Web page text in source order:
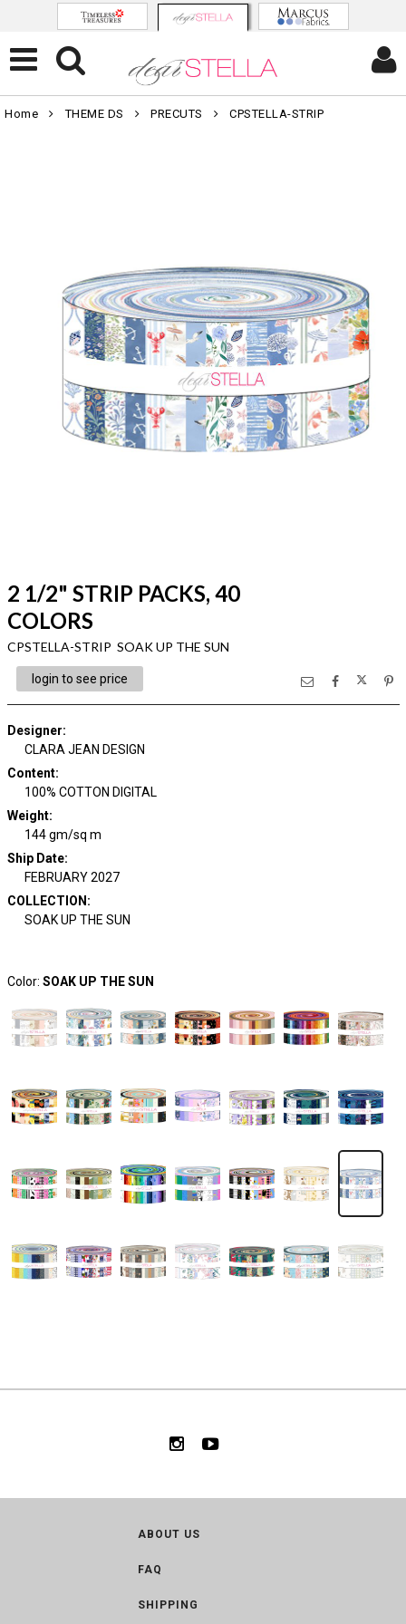
Home THEME DS PRECUTS CPSTELLA-STRIP
2 1/2" STRIP PACKS, 40
COLORS
CPSTELLA-STRIP SOAK UP THE SUN
login to see price
Designer:
CLARA JEAN DESIGN
Content:
100% COTTON DIGITAL
Weight:
144 gm/sq m
Ship Date:
FEBRUARY 2027
COLLECTION :
SOAK UP THE SUN
Color: SOAK UP THE SUN
ABOUT US
FAQ
SHIPPING